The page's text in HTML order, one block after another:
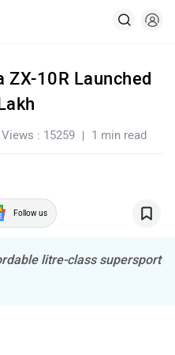
10R Launched
Views : 15259 1 min read
Follow us
litre-class supersport